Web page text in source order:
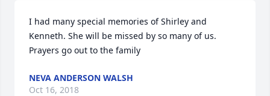
I had many special memories of Shirley and
Kenneth. She will be missed by so many of us.
Prayers go out to the family
NEVA ANDERSON WALSH
Oct 16, 2018